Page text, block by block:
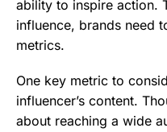
ability to inspire action.
influence, brands need
metrics.
One key metric to
influencer’s content.
about reaching a wide